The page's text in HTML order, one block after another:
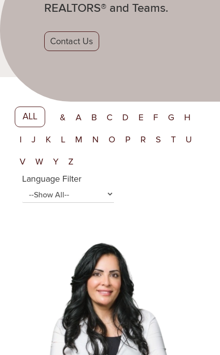
REALTORS® and Teams.
Contact Us
ALL & A B C D E F G H
I J K L M N O P R S T U
V W Y
Z
Language Filter